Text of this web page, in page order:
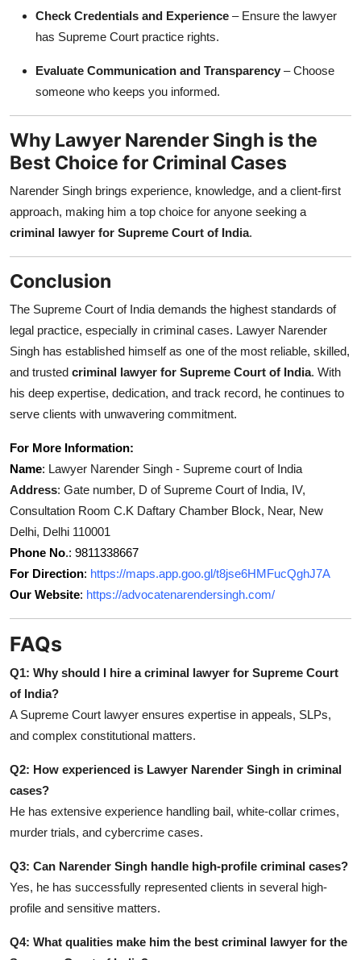
Check Credentials and Experience – Ensure the lawyer
has Supreme Court practice rights.
Evaluate Communication and Transparency – Choose
someone who keeps you informed.
Why Lawyer Narender Singh is the
Best Choice for Criminal Cases
Narender Singh brings experience, knowledge, and a client-first
approach, making him a top choice for anyone seeking a
criminal lawyer for Supreme Court of India.
Conclusion
The Supreme Court of India demands the highest standards of
legal practice, especially in criminal cases. Lawyer Narender
Singh has established himself as one of the most reliable, skilled,
and trusted criminal lawyer for Supreme Court of India. With
his deep expertise, dedication, and track record, he continues to
serve clients with unwavering commitment.
For More Information:
Name: Lawyer Narender Singh - Supreme court of India
Address: Gate number, D of Supreme Court of India, IV,
Consultation Room C.K Daftary Chamber Block, Near, New
Delhi, Delhi 110001
Phone No.: 9811338667
For Direction: https://maps.app.goo.gl/t8jse6HMFucQghJ7A
Our Website: https://advocatenarendersingh.com/
FAQs
Q1: Why should I hire a criminal lawyer for Supreme Court
of India?
A Supreme Court lawyer ensures expertise in appeals, SLPs,
and complex constitutional matters.
Q2: How experienced is Lawyer Narender Singh in criminal
cases?
He has extensive experience handling bail, white-collar crimes,
murder trials, and cybercrime cases.
Q3: Can Narender Singh handle high-profile criminal cases?
Yes, he has successfully represented clients in several high-
profile and sensitive matters.
Q4: What qualities make him the best criminal lawyer for the